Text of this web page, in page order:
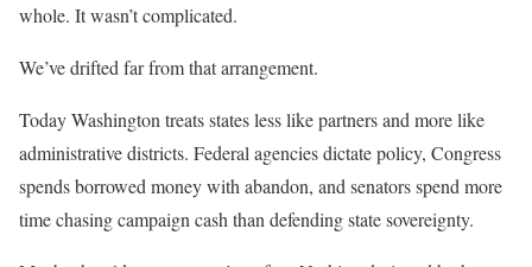
whole. It wasn’t complicated.
We’ve drifted far from that arrangement.
Today Washington treats states less like partners and more like
administrative districts. Federal agencies dictate policy, Congress
spends borrowed money with abandon, and senators spend more
time chasing campaign cash than defending state sovereignty.